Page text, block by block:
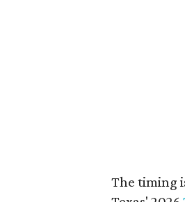
The timing